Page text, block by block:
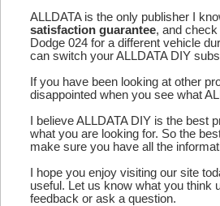
ALLDATA is the only publisher I
satisfaction guarantee, and
Dodge 024 for a different vehicle
can switch your ALLDATA DIY
If you have been looking at other
disappointed when you see what
I believe ALLDATA DIY is the best
what you are looking for. So the
make sure you have all the
I hope you enjoy visiting our site
useful. Let us know what you think
feedback or ask a question.